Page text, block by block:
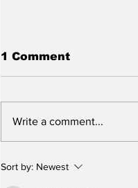
Stunt Casting
DEAD OUTLAW
1 Comment
Write a comment...
Sort by: Newest